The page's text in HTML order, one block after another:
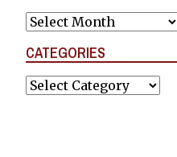
Archives
CATEGORIES
Categories